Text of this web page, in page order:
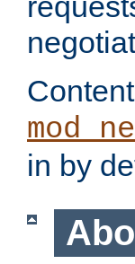
in by